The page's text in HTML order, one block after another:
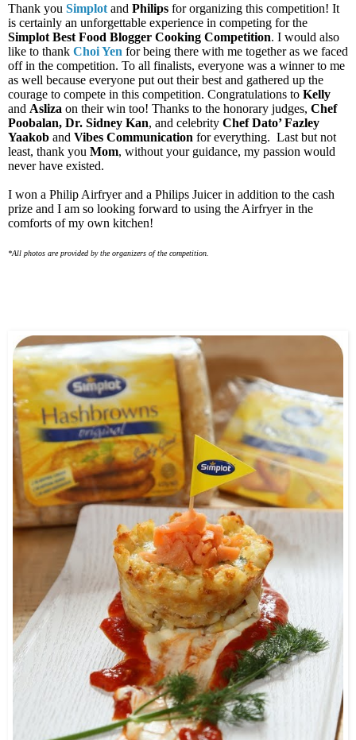
Thank you Simplot and Philips for organizing this competition! It
is certainly an unforgettable experience in competing for the
Simplot Best Food Blogger Cooking Competition. I would also
like to thank Choi Yen for being there with me together as we faced
off in the competition. To all finalists, everyone was a winner to me
as well because everyone put out their best and gathered up the
courage to compete in this competition. Congratulations to Kelly
and Asliza on their win too! Thanks to the honorary judges, Chef
Poobalan, Dr. Sidney Kan, and celebrity Chef Dato’ Fazley
Yaakob and Vibes Communication for everything. Last but not
least, thank you Mom, without your guidance, my passion would
never have existed.
I won a Philip Airfryer and a Philips Juicer in addition to the cash
prize and I am so looking forward to using the Airfryer in the
comforts of my own kitchen!
*All photos are provided by the organizers of the competition.